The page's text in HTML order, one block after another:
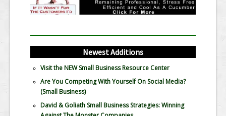
Newest Additions
Visit the NEW Small Business Resource Center
Are You Competing With Yourself On Social Media?
(Small Business)
David & Goliath Small Business Strategies: Winning